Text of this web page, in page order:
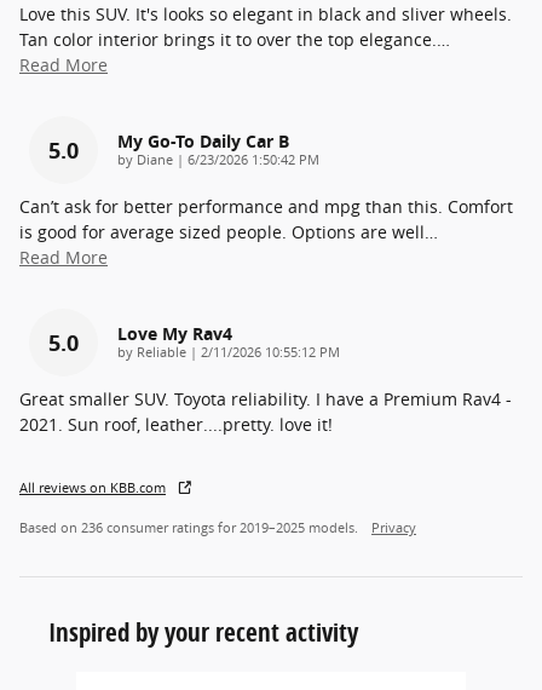
Love this SUV. It's looks so elegant in black and sliver wheels.
Tan color interior brings it to over the top elegance.
Read More
5.0 My Go-To Daily Car B
by Diane | on
6/23/2026 1:50:42 PM
Can’t ask for better performance and mpg than this. Comfort
is good for average sized people. Options are well
Read More
5.0 Love My Rav4
by Reliable | on
2/11/2026 10:55:12 PM
Great smaller SUV. Toyota reliability. I have a Premium Rav4 -
2021. Sun roof, leather....pretty. love it!
All reviews on KBB.com
Based on 236 consumer ratings for 2019–2025 models. Privacy
Inspired by your recent activity